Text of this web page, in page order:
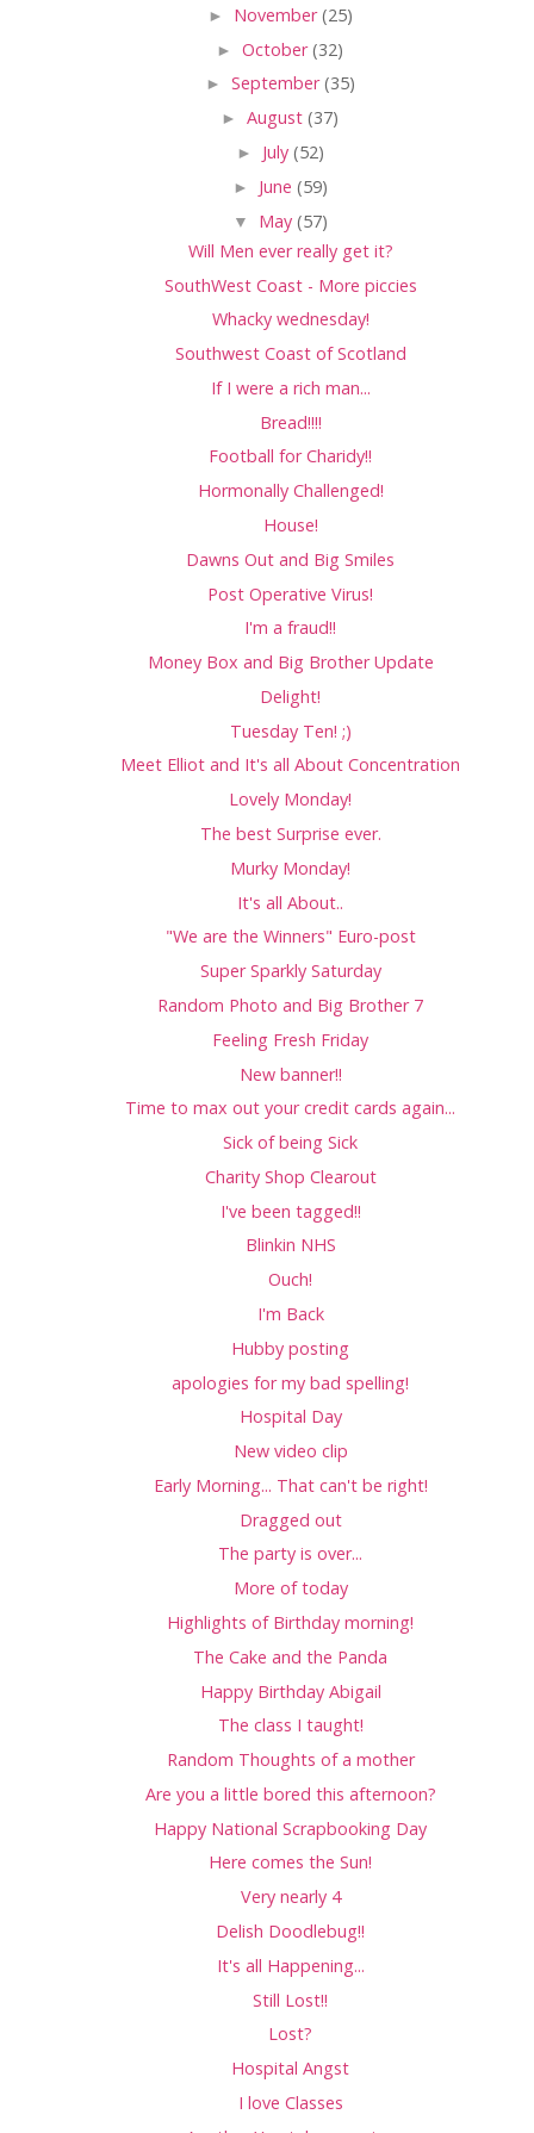
► November(25)
► October(32)
► September(35)
► August (37)
► July (52)
► June (59)
▼ May (57)
Will Men ever really get it?
SouthWest Coast - More piccies
Whacky wednesday!
Southwest Coast of Scotland
If I were a rich man...
Bread!!!!
Football for Charidy!!
Hormonally Challenged!
House!
Dawns Out and Big Smiles
Post Operative Virus!
I'm a fraud!!
Money Box and Big Brother Update
Delight!
Tuesday Ten! ;)
Meet Elliot and It's all About Concentration
Lovely Monday!
The best Surprise ever.
Murky Monday!
It's all About..
"We are the Winners" Euro-post
Super Sparkly Saturday
Random Photo and Big Brother 7
Feeling Fresh Friday
New banner!!
Time to max out your credit cards again...
Sick of being Sick
Charity Shop Clearout
I've been tagged!!
Blinkin NHS
Ouch!
I'm Back
Hubby posting
apologies for my bad spelling!
Hospital Day
New video clip
Early Morning... That can't be right!
Dragged out
The party is over...
More of today
Highlights of Birthday morning!
The Cake and the Panda
Happy Birthday Abigail
The class I taught!
Random Thoughts of a mother
Are you a little bored this afternoon?
Happy National Scrapbooking Day
Here comes the Sun!
Very nearly 4
Delish Doodlebug!!
It's all Happening...
Still Lost!!
Lost?
Hospital Angst
I love Classes